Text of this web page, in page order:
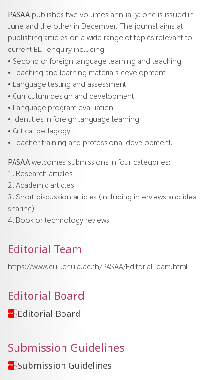
PASAA publishes two volumes annually: one is issued in
June and the other in December. The journal aims at
publishing articles on a wide range of topics relevant to
current ELT enquiry including
• Second or foreign language learning and teaching
• Teaching and learning materials development
• Language testing and assessment
• Curriculum design and development
• Language program evaluation
• Identities in foreign language learning
• Critical pedagogy
• Teacher training and professional development.
PASAA welcomes submissions in four categories:
1. Research articles
2. Academic articles
3. Short discussion articles (including interviews and idea
sharing)
4. Book or technology reviews
Editorial Team
https://www.culi.chula.ac.th/PASAA/EditorialTeam.html
Editorial Board
Editorial Board
Submission Guidelines
Submission Guidelines